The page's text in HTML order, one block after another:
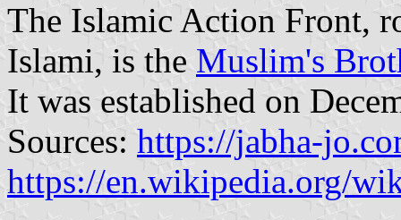
The Islamic Action Front,
Islami, is the Muslim's
It was established on
Sources: https://jabha-
https://en.wikipedia.org/